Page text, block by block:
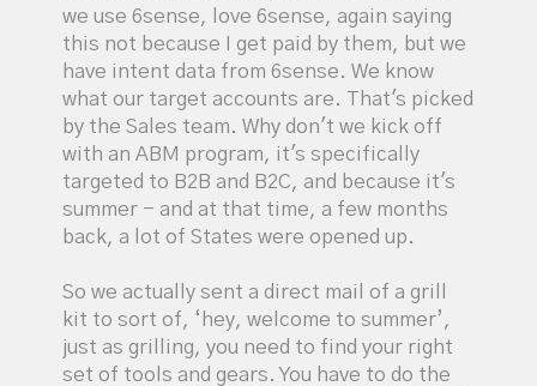
we use 6sense, love 6sense, again saying
this not because I get paid by them, but we
have intent data from 6sense. We know
what our target accounts are. That's picked
by the Sales team. Why don't we kick off
with an ABM program, it's specifically
targeted to B2B and B2C, and because it's
summer - and at that time, a few months
back, a lot of States were opened up.
So we actually sent a direct mail of a grill
kit to sort of, ‘hey, welcome to summer’,
just as grilling, you need to find your right
set of tools and gears. You have to do the